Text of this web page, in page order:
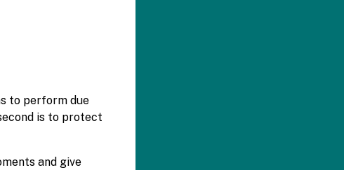
to perform due
is to protect
and give